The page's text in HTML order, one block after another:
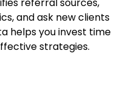
and ask new clients
helps you invest time
strategies.